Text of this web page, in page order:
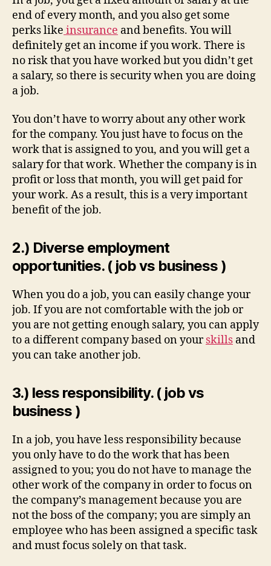
end of every month, and you also get some
perks like insurance and benefits. You will
definitely get an income if you work. There is
no risk that you have worked but you didn’t get
a salary, so there is security when you are doing
a job.
You don’t have to worry about any other work
for the company. You just have to focus on the
work that is assigned to you, and you will get a
salary for that work. Whether the company is in
profit or loss that month, you will get paid for
your work. As a result, this is a very important
benefit of the job.
2.) Diverse employment
opportunities. ( job vs business )
When you do a job, you can easily change your
job. If you are not comfortable with the job or
you are not getting enough salary, you can apply
to a different company based on yourskills and
you can take another job.
3.) less responsibility. ( job vs
business )
In a job, you have less responsibility because
you only have to do the work that has been
assigned to you; you do not have to manage the
other work of the company in order to focus on
the company’s management because you are
not the boss of the company; you are simply an
employee who has been assigned a specific task
and must focus solely on that task.